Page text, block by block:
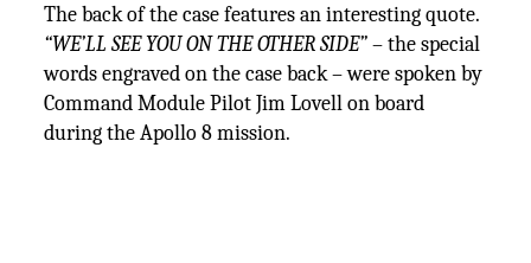
The back of the case features an interesting quote.
“WE’LL SEE YOU ON THE OTHER SIDE”– the special
words engraved on the case back – were spoken by
Command Module Pilot Jim Lovell on board
during the Apollo 8 mission.